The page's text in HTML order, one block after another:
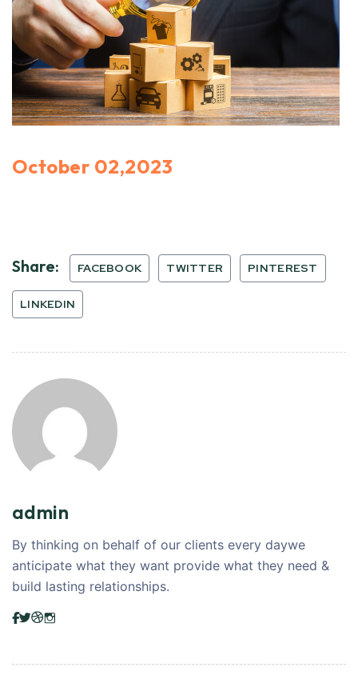
October 02,2023
Share: FACEBOOK TWITTER PINTEREST
LINKEDIN
admin
By thinking on behalf of our clients every daywe
anticipate what they want provide what they need &
build lasting relationships.